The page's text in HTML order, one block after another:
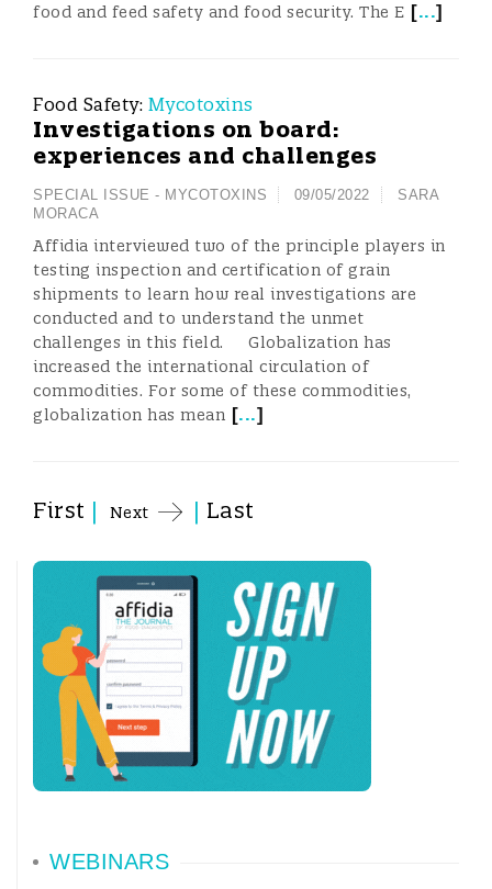
food and feed safety and food security. The E [...]
Food Safety: Mycotoxins
Investigations on board:
experiences and challenges
SPECIAL ISSUE - MYCOTOXINS 09/05/2022
SARA
MORACA
Affidia interviewed two of the principle players in
testing inspection and certification of grain
shipments to learn how real investigations are
conducted and to understand the unmet
challenges in this field. Globalization has
increased the international circulation of
commodities. For some of these commodities,
globalization has mean [...]
First | Next | Last
WEBINARS